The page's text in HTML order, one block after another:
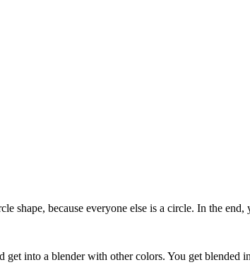
shape, because everyone else is a circle. In the
get into a blender with other colors. You get